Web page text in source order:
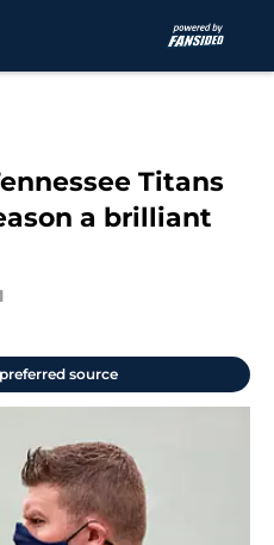
Titans
a brilliant
source